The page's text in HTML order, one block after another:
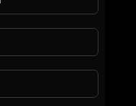
Cook with The Inspired Diabetic Thursday 3 September 2020